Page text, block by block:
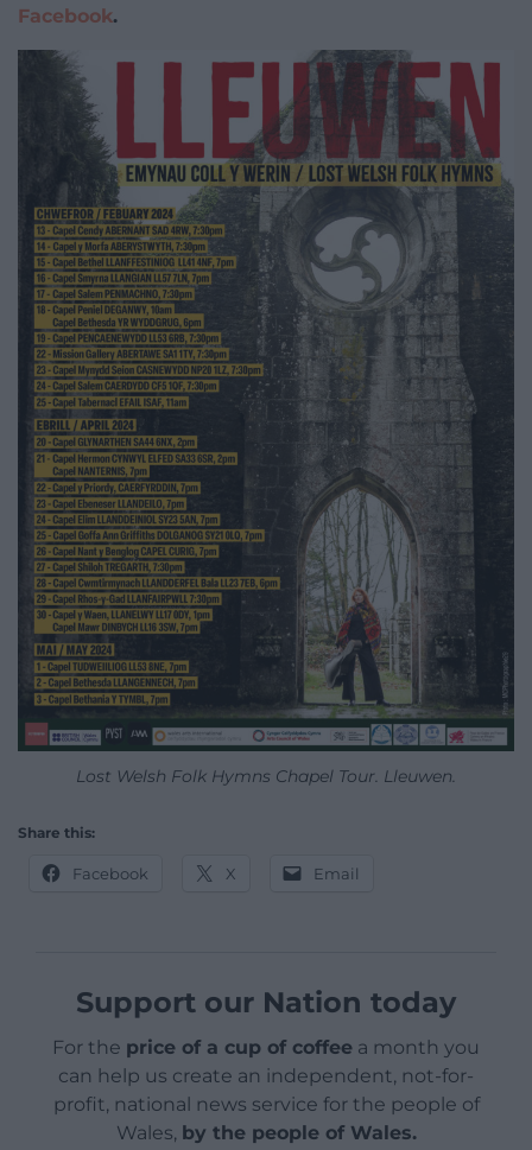
Facebook.
Lost Welsh Folk Hymns Chapel Tour. Lleuwen.
Share this:
Facebook X Email
Support our Nation today
For the price of a cup of coffee a month you
can help us create an independent, not-for-
profit, national news service for the people of
Wales, by the people of Wales.